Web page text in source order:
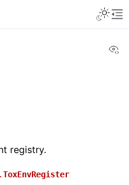
registry.
ToxEnvRegister